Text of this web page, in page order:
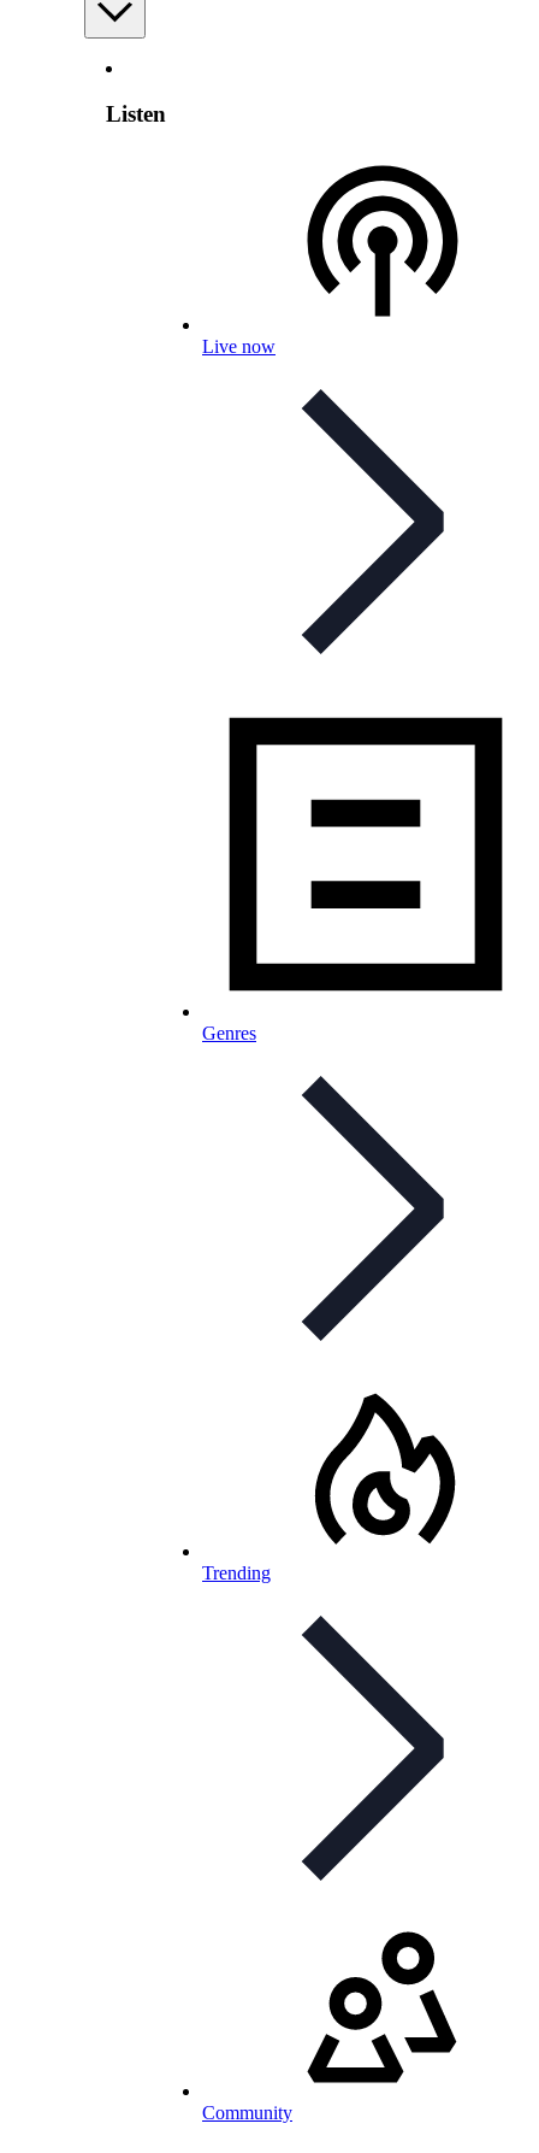
Listen
Live now
Genres
Trending
Community